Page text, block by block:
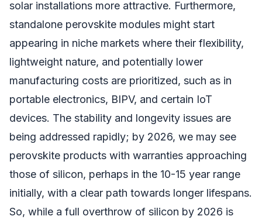
solar installations more attractive. Furthermore,
standalone perovskite modules might start
appearing in niche markets where their flexibility,
lightweight nature, and potentially lower
manufacturing costs are prioritized, such as in
portable electronics, BIPV, and certain IoT
devices. The stability and longevity issues are
being addressed rapidly; by 2026, we may see
perovskite products with warranties approaching
those of silicon, perhaps in the 10-15 year range
initially, with a clear path towards longer lifespans.
So, while a full overthrow of silicon by 2026 is